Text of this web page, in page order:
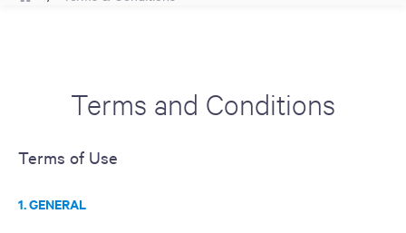
Terms and Conditions
Terms of Use
1. GENERAL